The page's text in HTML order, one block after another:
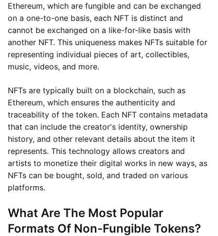
Ethereum, which are fungible and can be exchanged
on a one-to-one basis, each NFT is distinct and
cannot be exchanged on a like-for-like basis with
another NFT. This uniqueness makes NFTs suitable for
representing individual pieces of art, collectibles,
music, videos, and more.
NFTs are typically built on a blockchain, such as
Ethereum, which ensures the authenticity and
traceability of the token. Each NFT contains metadata
that can include the creator's identity, ownership
history, and other relevant details about the item it
represents. This technology allows creators and
artists to monetize their digital works in new ways, as
NFTs can be bought, sold, and traded on various
platforms.
What Are The Most Popular
Formats Of Non-Fungible Tokens?